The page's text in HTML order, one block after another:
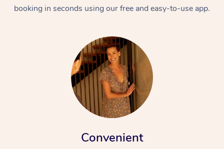
booking in seconds using our free and easy-to-use app.
Convenient